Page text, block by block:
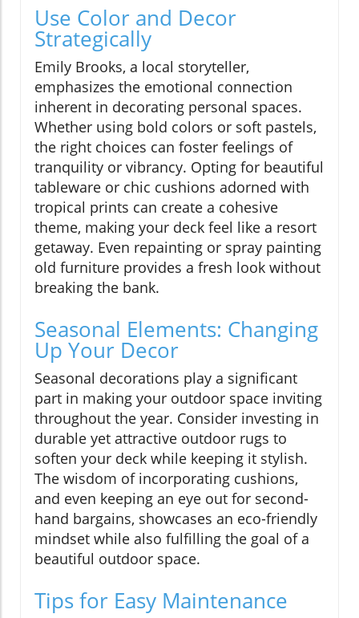
Use Color and Decor
Strategically
Emily Brooks, a local storyteller,
emphasizes the emotional connection
inherent in decorating personal spaces.
Whether using bold colors or soft pastels,
the right choices can foster feelings of
tranquility or vibrancy. Opting for beautiful
tableware or chic cushions adorned with
tropical prints can create a cohesive
theme, making your deck feel like a resort
getaway. Even repainting or spray painting
old furniture provides a fresh look without
breaking the bank.
Seasonal Elements: Changing
Up Your Decor
Seasonal decorations play a significant
part in making your outdoor space inviting
throughout the year. Consider investing in
durable yet attractive outdoor rugs to
soften your deck while keeping it stylish.
The wisdom of incorporating cushions,
and even keeping an eye out for second-
hand bargains, showcases an eco-friendly
mindset while also fulfilling the goal of a
beautiful outdoor space.
Tips for Easy Maintenance